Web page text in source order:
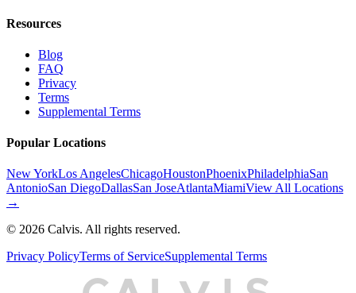
Resources
Blog
FAQ
Privacy
Terms
Supplemental Terms
Popular Locations
New YorkLos AngelesChicagoHoustonPhoenixPhiladelphiaSan
AntonioSan DiegoDallasSan JoseAtlantaMiamiView All Locations
→
© 2026 Calvis. All rights reserved.
Privacy PolicyTerms of ServiceSupplemental Terms